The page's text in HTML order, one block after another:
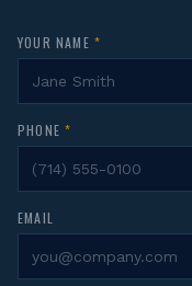
YOUR NAME *
PHONE*
EMAIL